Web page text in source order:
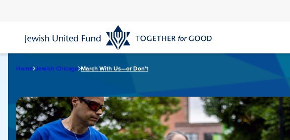
content
Home Jewish Chicago March With Us—or Don’t